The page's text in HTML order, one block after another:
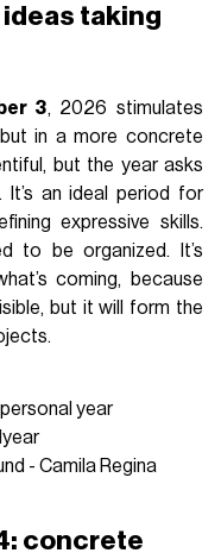
ideas taking
3, 2026 stimulates
in a more concrete
but the year asks
an ideal period for
expressive skills.
to be organized. It’s
coming, because
but it will form the
year
- Camila Regina
concrete